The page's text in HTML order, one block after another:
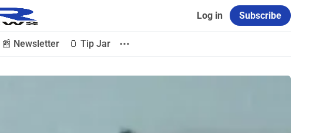
Log in Subscribe
📰 Newsletter 🫙 Tip Jar